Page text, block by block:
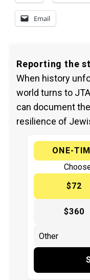
Email
Reporting the
When history
world turns to
can document
resilience of
ONE-
$72
$360